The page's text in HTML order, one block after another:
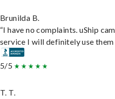
Brunilda B.
“I have no complaints. uShip
service I will definitely use them
5/5
T. T.